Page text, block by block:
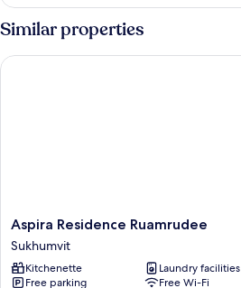
Bedroom
Suite
Similar properties
Aspira
Residence
Ruamrudee
Sukhumvit
Aspira Residence Ruamrudee
Sukhumvit
Kitchenette
Laundry facilities
Free parking
Free Wi-Fi
Aspira Residence Ruamrudee